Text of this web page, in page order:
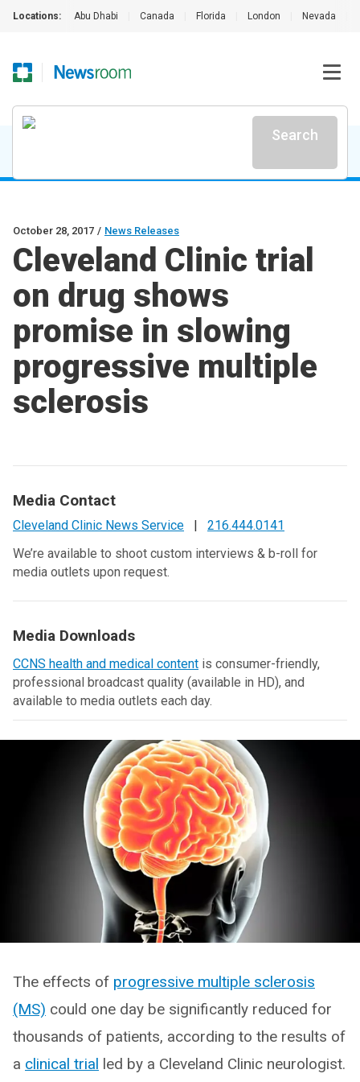
Locations: Abu Dhabi Canada Florida London Nevada
Search
October 28, 2017 / News Releases
Cleveland Clinic trial
on drug shows
promise in slowing
progressive multiple
sclerosis
Media Contact
Cleveland Clinic News Service |
216.444.0141
We’re available to shoot custom interviews & b-roll for
media outlets upon request.
Media Downloads
CCNS health and medical content is consumer-friendly,
professional broadcast quality (available in HD), and
available to media outlets each day.
The effects of progressive multiple sclerosis
(MS) could one day be significantly reduced for
thousands of patients, according to the results of
a clinical trial led by a Cleveland Clinic neurologist.